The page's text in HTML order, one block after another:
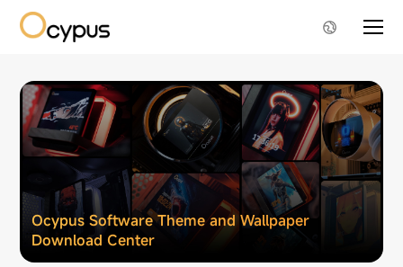
Ocypus Software Theme and Wallpaper
Download Center